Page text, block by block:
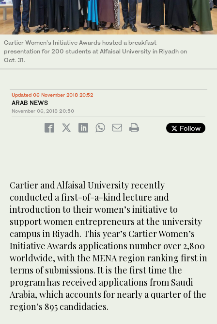
Cartier Women’s Initiative Awards hosted a breakfast
presentation for 200 students at Alfaisal University in Riyadh on
Oct. 31.
Updated 06 November 2018 20:52
ARAB NEWS
November 06, 2018 20:50
Follow
Cartier and Alfaisal University recently
conducted a first-of-a-kind lecture and
introduction to their women’s initiative to
support women entrepreneurs at the university
campus in Riyadh. This year’s Cartier Women’s
Initiative Awards applications number over 2,800
worldwide, with the MENA region ranking first in
terms of submissions. It is the first time the
program has received applications from Saudi
Arabia, which accounts for nearly a quarter of the
region’s 895 candidacies.